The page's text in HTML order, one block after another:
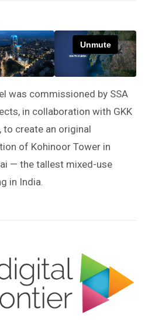
was commissioned by SSA
in collaboration with GKK
to create an original
of Kohinoor Tower in
— the tallest mixed-use
in India.